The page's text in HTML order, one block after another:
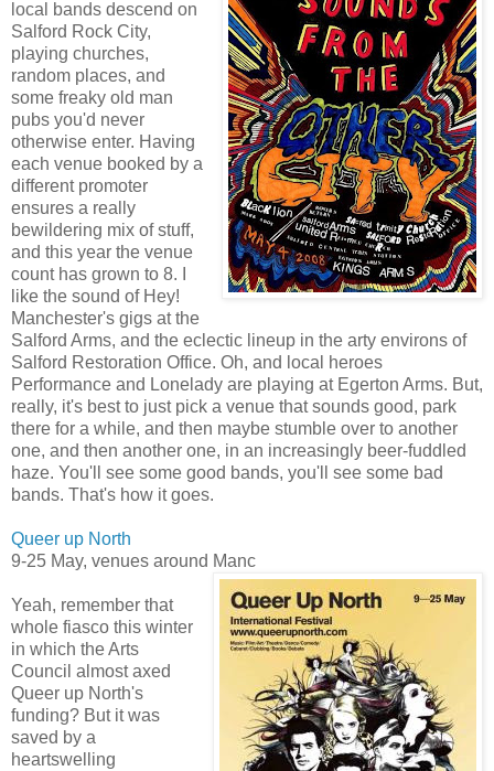
local bands descend on
Salford Rock City,
playing churches,
random places, and
some freaky old man
pubs you'd never
otherwise enter. Having
each venue booked by a
different promoter
ensures a really
bewildering mix of stuff,
and this year the venue
count has grown to 8. I
like the sound of Hey!
Manchester's gigs at the
Salford Arms, and the eclectic lineup in the arty environs of
Salford Restoration Office. Oh, and local heroes
Performance and Lonelady are playing at Egerton Arms. But,
really, it's best to just pick a venue that sounds good, park
there for a while, and then maybe stumble over to another
one, and then another one, in an increasingly beer-fuddled
haze. You'll see some good bands, you'll see some bad
bands. That's how it goes.
Queer up North
9-25 May, venues around Manc
Yeah, remember that
whole fiasco this winter
in which the Arts
Council almost axed
Queer up North's
funding? But it was
saved by a
heartswelling